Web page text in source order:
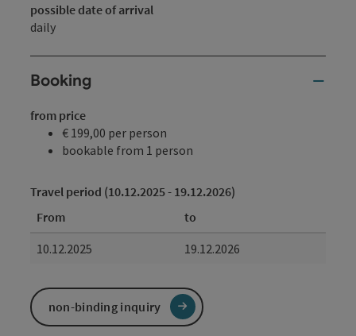
possible date of arrival
daily
Booking
from price
€ 199,00 per person
bookable from 1 person
Travel period (10.12.2025 - 19.12.2026)
From
to
10.12.2025
19.12.2026
non-binding inquiry